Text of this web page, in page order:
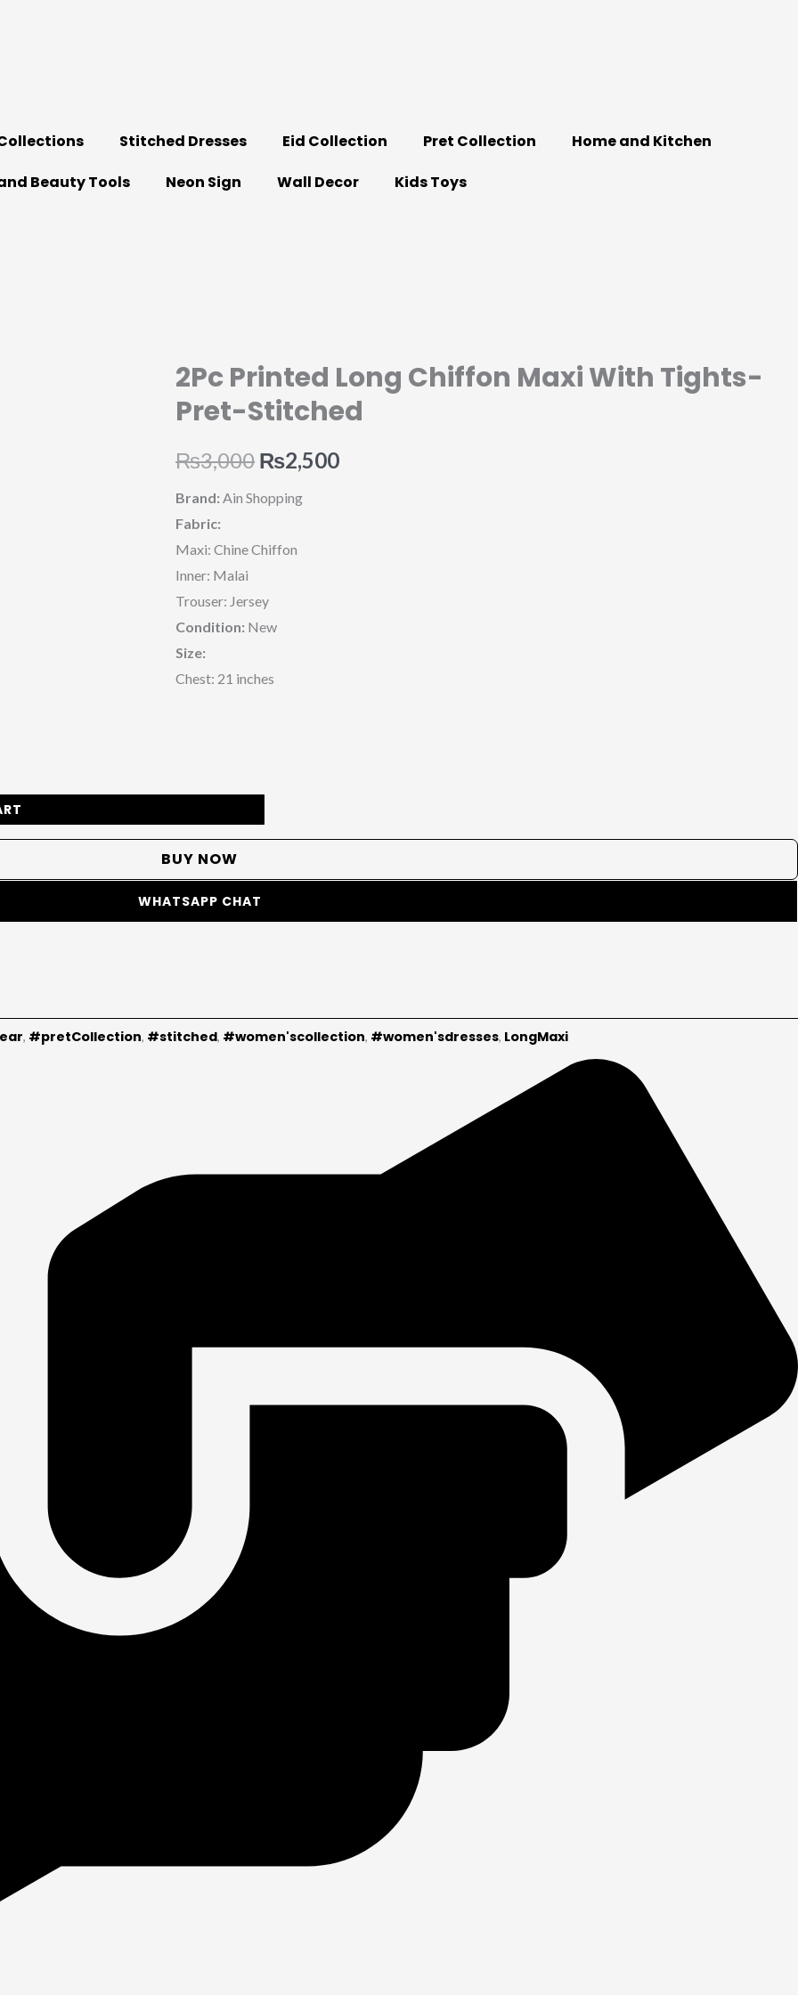
Stitched Dresses Eid Collection Pret Collection
Home and Kitchen
Beauty Tools
Neon Sign Wall Decor Kids Toys
2Pc Printed Long Chiffon Maxi With Tights-
Pret-Stitched
₨3,000 Original
price
₨2,500Current
Brand: Ain Shopping
Fabric:
Maxi: Chine Chiffon
Inner: Malai
Trouser: Jersey
Condition: New
Size:
Chest: 21 inches
BUY NOW
WHATSAPP CHAT
, #pretCollection, #stitched, #women'scollection, #women'sdresses, LongMaxi